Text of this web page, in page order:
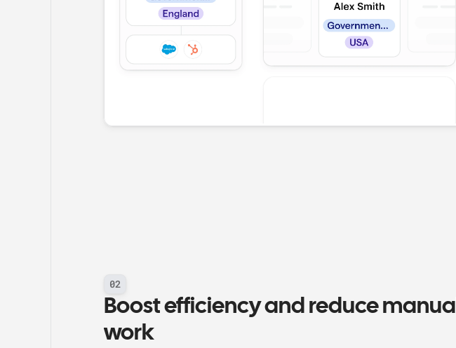
02
Boost efficiency and reduce manual
work